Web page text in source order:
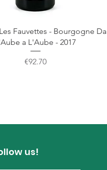
Fauvettes - Bourgogne Da
a L'Aube - 2017
Price
€92.70
us!